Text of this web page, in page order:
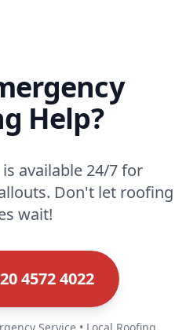
Help?
available 24/7 for
Don't let roofing
wait!
4572 4022